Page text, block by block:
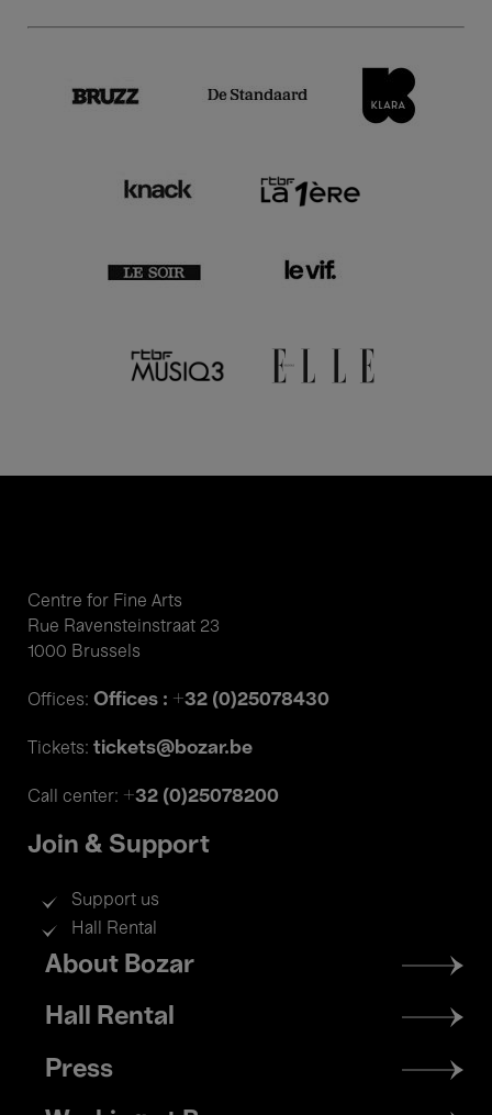
Centre for Fine Arts
Rue Ravensteinstraat 23
1000 Brussels
Offices: Offices : +32 (0)25078430
Tickets: tickets@bozar.be
Call center: +32 (0)25078200
Join & Support
Support us
Hall Rental
Footer
menu
About Bozar
Hall Rental
Press